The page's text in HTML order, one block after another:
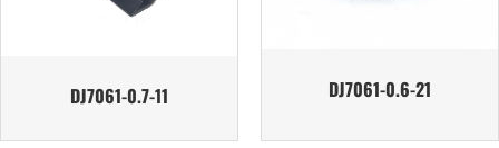
DJ7061-0.7-11 DJ7061-0.6-21